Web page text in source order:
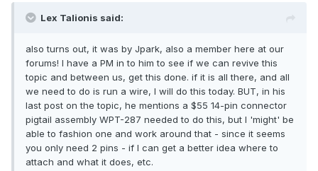
Lex Talionis said:
also turns out, it was by Jpark, also a member here at our
forums! I have a PM in to him to see if we can revive this
topic and between us, get this done. if it is all there, and all
we need to do is run a wire, I will do this today. BUT, in his
last post on the topic, he mentions a $55 14-pin connector
pigtail assembly WPT-287 needed to do this, but I 'might' be
able to fashion one and work around that - since it seems
you only need 2 pins - if I can get a better idea where to
attach and what it does, etc.